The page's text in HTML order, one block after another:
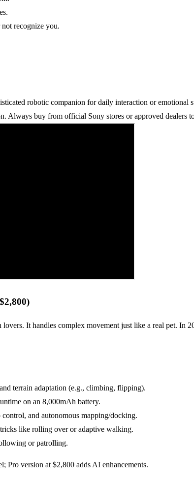
recognize you.
robotic companion for daily interaction or
Always buy from official Sony stores or approved
It handles complex movement just like a real pet. In
terrain adaptation (e.g., climbing, flipping).
on an 8,000mAh battery.
and autonomous mapping/docking.
like rolling over or adaptive walking.
or patrolling.
Pro version at $2,800 adds AI enhancements.